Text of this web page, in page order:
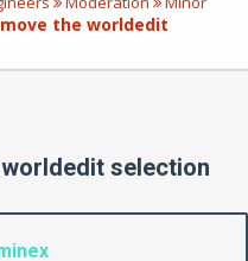
the worldedit
selection